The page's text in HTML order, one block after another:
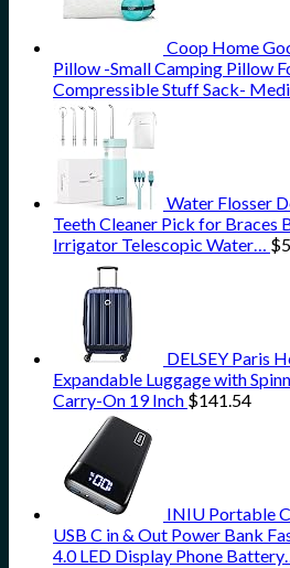
Coop Home
Pillow -Small Camping Pillow
Compressible Stuff Sack-
Water Flosser
Teeth Cleaner Pick for Braces
Irrigator Telescopic Water… $
DELSEY Paris
Expandable Luggage with
Carry-On 19 Inch $141.54
INIU Portable
USB C in & Out Power Bank
4.0 LED Display Phone